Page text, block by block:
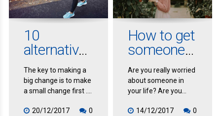
and change your
whole manner of
and tasks in order to
provide an immediate
response.
20/12/2017 0
10
alternative
ways to
recover
post-
workout
The key to making a
big change is to make
a small change first .
inertia. If you want to
14/12/2017 0
How to get
someone
else to
change
Are you really worried
about someone in
your life? Are you
impacted by the